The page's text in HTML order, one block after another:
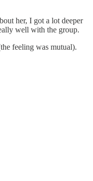
her, I got a lot deeper
well with the group.
feeling was mutual).